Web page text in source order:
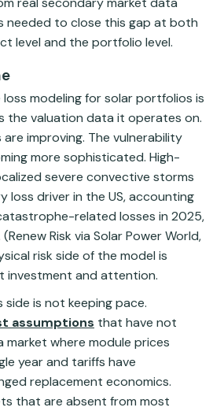
needed to close this gap at both
level and the portfolio level.
modeling for solar portfolios is
the valuation data it operates on.
improving. The vulnerability
more sophisticated. High-
severe convective storms
loss driver in the US, accounting
related losses in 2025,
Risk via Solar Power World,
risk side of the model is
investment and attention.
side is not keeping pace.
assumptions that have not
where module prices
year and tariffs have
replacement economics.
that are absent from most